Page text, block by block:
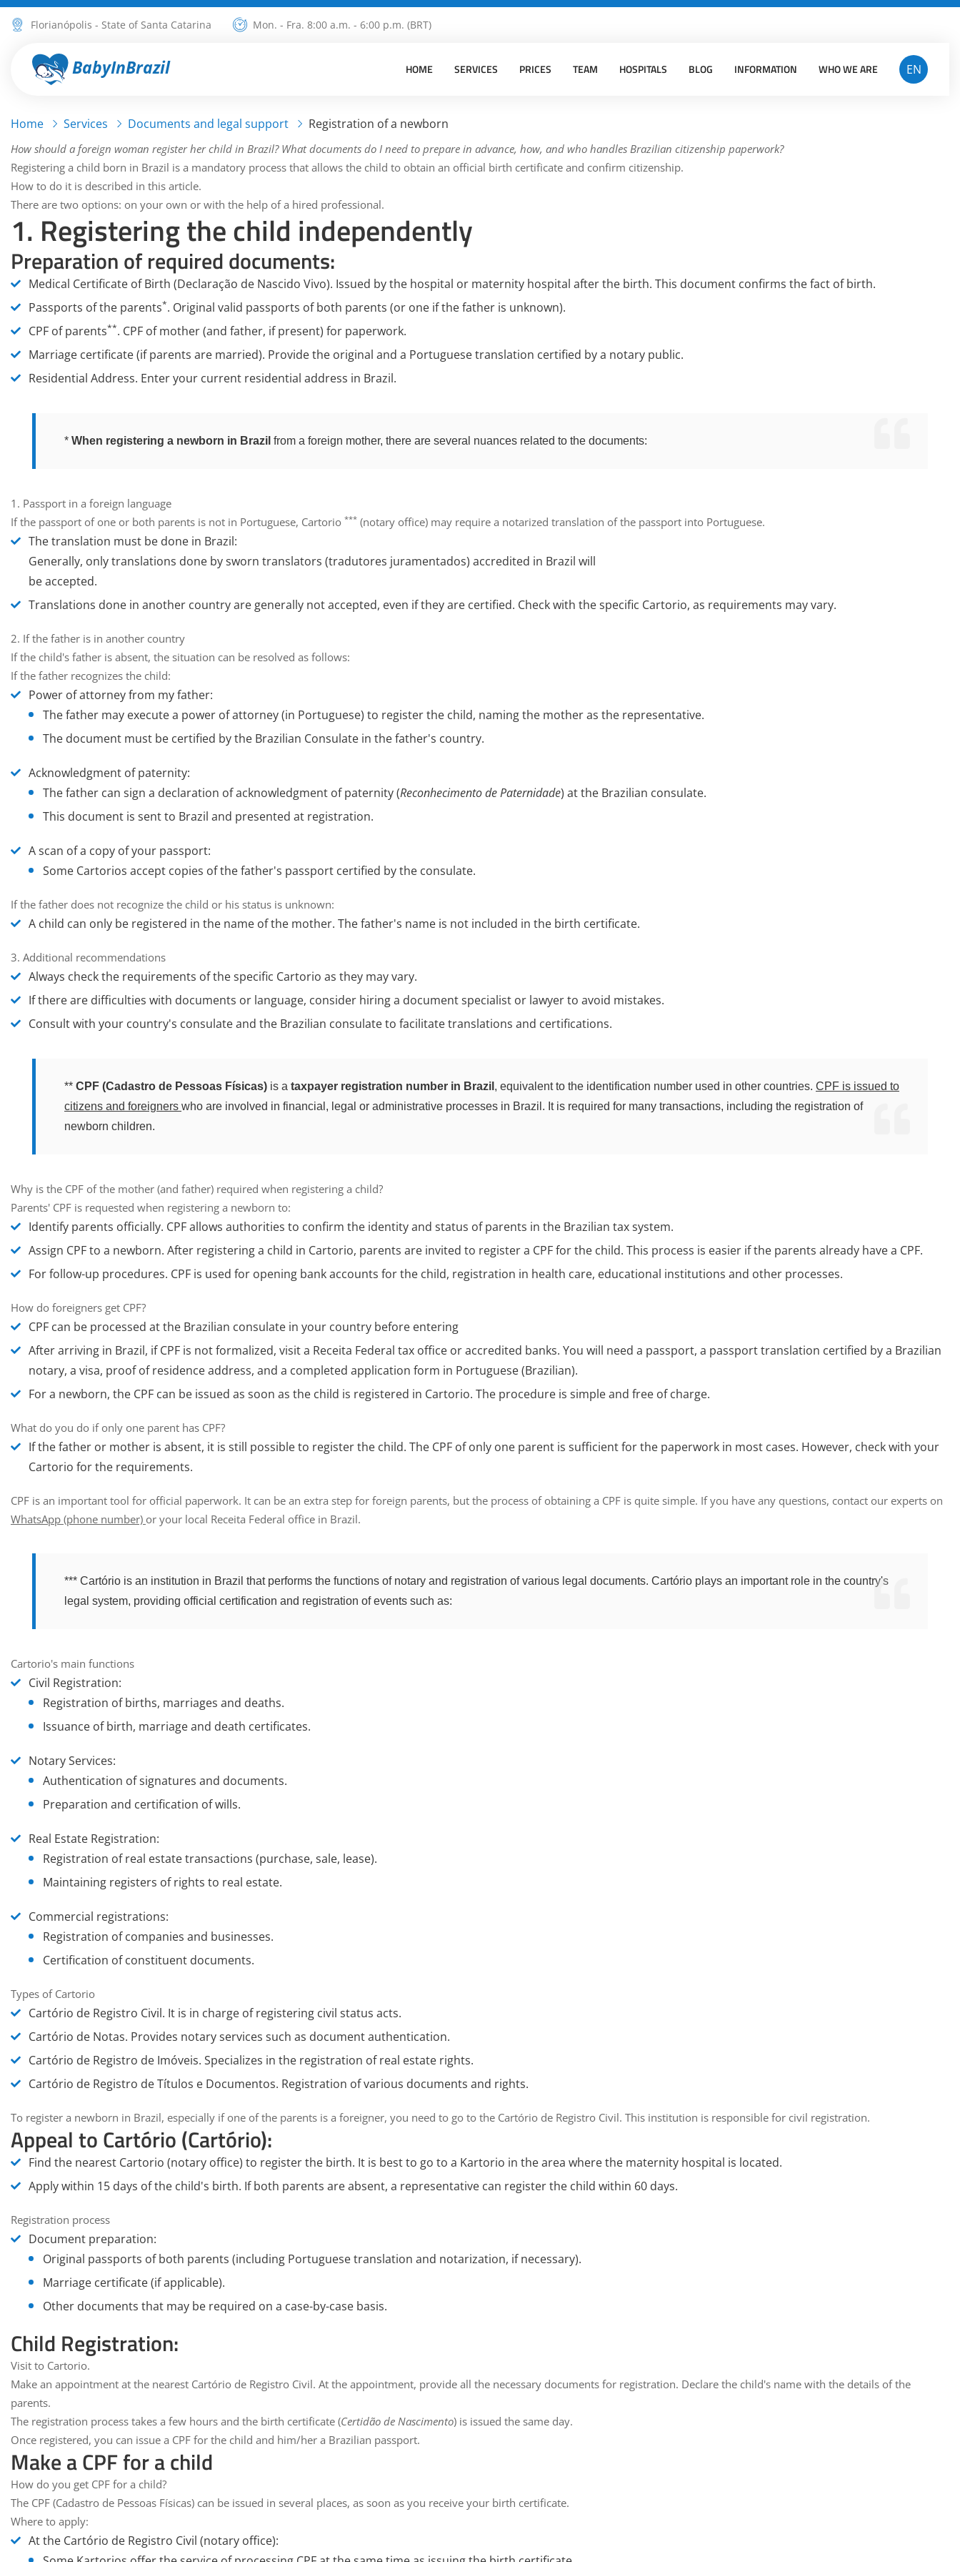
Florianópolis - State of Santa Catarina Mon. - Fra. 8:00 a.m. - 6:00 p.m. (BRT)
BabyInBrazil HOME SERVICES PRICES TEAM HOSPITALS BLOG INFORMATION WHO WE ARE EN
Home Services Documents and legal support Registration of a newborn
How should a foreign woman register her child in Brazil? What documents do I need to prepare in advance, how, and who handles Brazilian citizenship paperwork?
Registering a child born in Brazil is a mandatory process that allows the child to obtain an official birth certificate and confirm citizenship.
How to do it is described in this article.
There are two options: on your own or with the help of a hired professional.
1. Registering the child independently
Preparation of required documents:
Medical Certificate of Birth (Declaração de Nascido Vivo). Issued by the hospital or maternity hospital after the birth. This document confirms the fact of birth.
Passports of the parents*. Original valid passports of both parents (or one if the father is unknown).
CPF of parents**. CPF of mother (and father, if present) for paperwork.
Marriage certificate (if parents are married). Provide the original and a Portuguese translation certified by a notary public.
Residential Address. Enter your current residential address in Brazil.
* When registering a newborn in Brazil from a foreign mother, there are several nuances related to the documents:
1. Passport in a foreign language
If the passport of one or both parents is not in Portuguese, Cartorio *** (notary office) may require a notarized translation of the passport into Portuguese.
The translation must be done in Brazil:
Generally, only translations done bysworn translators (tradutores juramentados) accredited in Brazil will
be accepted.
Translations done in another country are generally not accepted, even if they are certified. Check with the specific Cartorio, as requirements may vary.
2. If the father is in another country
If the child's father is absent, the situation can be resolved as follows:
If the father recognizes the child:
Power of attorney from my father:
The father may execute a power of attorney (in Portuguese) to register the child, naming the mother as the representative.
The document must be certified by the Brazilian Consulate in the father's country.
Acknowledgment of paternity:
The father can sign a declaration of acknowledgment of paternity (Reconhecimento de Paternidade) at the Brazilian consulate.
This document is sent to Brazil and presented at registration.
A scan of a copy of your passport:
Some Cartorios accept copies of the father's passport certified by the consulate.
If the father does not recognize the child or his status is unknown:
A child can only be registered in the name of the mother. The father's name is not included in the birth certificate.
3. Additional recommendations
Always check the requirements of the specific Cartorio as they may vary.
If there are difficulties with documents or language, consider hiring a document specialist or lawyer to avoid mistakes.
Consult with your country's consulate and the Brazilian consulate to facilitate translations and certifications.
** CPF (Cadastro de Pessoas Físicas) is a taxpayer registration number in Brazil , equivalent to the identification number used in other countries. CPF is issued to
citizens and foreigners who are involved in financial, legal or administrative processes in Brazil. It is required for many transactions, including the registration of
newborn children.
Why is the CPF of the mother (and father) required when registering a child?
Parents' CPF is requested when registering a newborn to:
Identify parents officially. CPF allows authorities to confirm the identity and status of parents in the Brazilian tax system.
Assign CPF to a newborn. After registering a child in Cartorio, parents are invited to register a CPF for the child. This process is easier if the parents already have a CPF.
For follow-up procedures. CPF is used for opening bank accounts for the child, registration in health care, educational institutions and other processes.
How do foreigners get CPF?
CPF can be processed at the Brazilian consulate in your country before entering
After arriving in Brazil, if CPF is not formalized, visit a Receita Federal tax office or accredited banks. You will need a passport, a passport translation certified by a Brazilian
notary, a visa, proof of residence address, and a completed application form in Portuguese (Brazilian).
For a newborn, the CPF can be issued as soon as the child is registered in Cartorio. The procedure is simple and free of charge.
What do you do if only one parent has CPF?
If the father or mother is absent, it is still possible to register the child. The CPF of only one parent is sufficient for the paperwork in most cases. However, check with your
Cartorio for the requirements.
CPF is an important tool for official paperwork. It can be an extra step for foreign parents, but the process of obtaining a CPF is quite simple. If you have any questions, contact our experts on
WhatsApp (phone number) or your local Receita Federal office in Brazil.
*** Cartório is an institution in Brazil that performs the functions of notary and registration of various legal documents. Cartório plays an important role in the country's
legal system, providing official certification and registration of events such as:
Cartorio's main functions
Civil Registration:
Registration of births, marriages and deaths.
Issuance of birth, marriage and death certificates.
Notary Services:
Authentication of signatures and documents.
Preparation and certification of wills.
Real Estate Registration:
Registration of real estate transactions (purchase, sale, lease).
Maintaining registers of rights to real estate.
Commercial registrations:
Registration of companies and businesses.
Certification of constituent documents.
Types of Cartorio
Cartório de Registro Civil. It is in charge of registering civil status acts.
Cartório de Notas. Provides notary services such as document authentication.
Cartório de Registro de Imóveis. Specializes in the registration of real estate rights.
Cartório de Registro de Títulos e Documentos. Registration of various documents and rights.
To register a newborn in Brazil, especially if one of the parents is a foreigner, you need to go to the Cartório de Registro Civil. This institution is responsible for civil registration.
Appeal to Cartório (Cartório):
Find the nearest Cartorio (notary office) to register the birth. It is best to go to a Kartorio in the area where the maternity hospital is located.
Apply within 15 days of the child's birth. If both parents are absent, a representative can register the child within 60 days.
Registration process
Document preparation:
Original passports of both parents (including Portuguese translation and notarization, if necessary).
Marriage certificate (if applicable).
Other documents that may be required on a case-by-case basis.
Child Registration:
Visit to Cartorio.
Make an appointment at the nearest Cartório de Registro Civil. At the appointment, provide all the necessary documents for registration. Declare the child's name with the details of the
parents.
The registration process takes a few hours and the birth certificate (Certidão de Nascimento) is issued the same day.
Once registered, you can issue a CPF for the child and him/her a Brazilian passport.
Make a CPF for a child
How do you get CPF for a child?
The CPF (Cadastro de Pessoas Físicas) can be issued in several places, as soon as you receive your birth certificate.
Where to apply:
At the Cartório de Registro Civil (notary office):